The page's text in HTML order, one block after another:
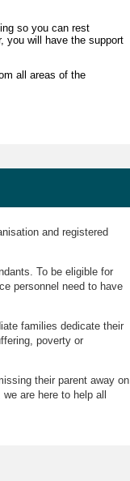
so you can rest
you will have the support
all areas of the
and registered
To be eligible for
personnel need to have
families dedicate their
poverty or
their parent away on
are here to help all